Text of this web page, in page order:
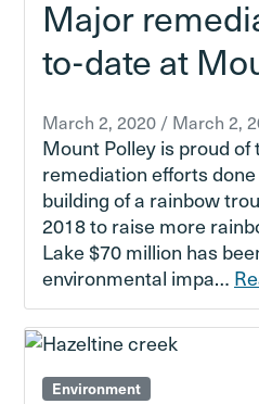
Major
to-date at
March 2, 2020 / March 2,
Mount Polley is proud of
remediation efforts
building of a rainbow
2018 to raise more
Lake $70 million has
environmental impa…
Environment